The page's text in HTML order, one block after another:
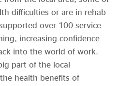
difficulties or are in rehab
over 100 service
increasing confidence
into the world of work.
part of the local
health benefits of